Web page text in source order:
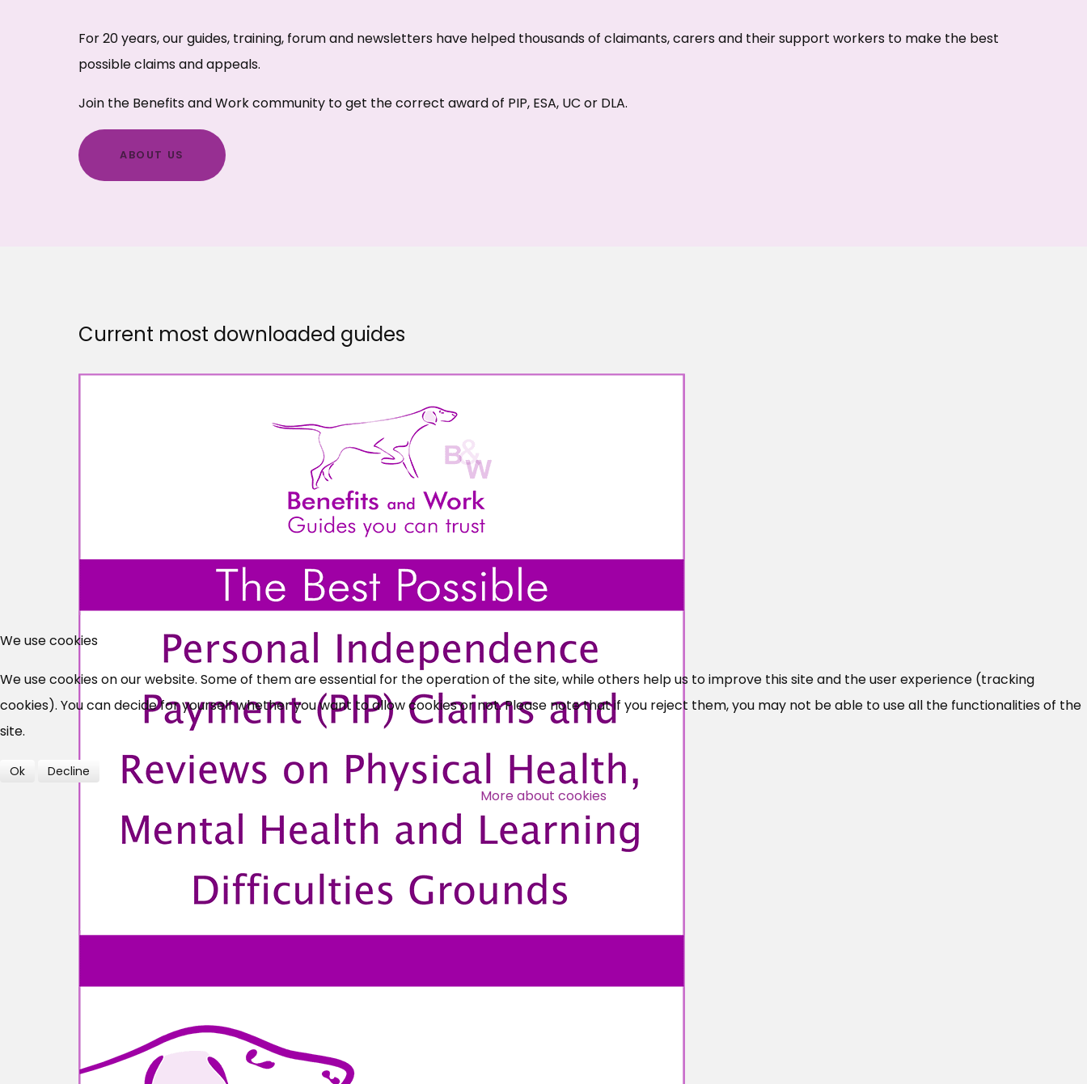
For 20 years, our guides, training, forum and newsletters have helped thousands of claimants, carers and their support workers to make the best
possible claims and appeals.
Join the Benefits and Work community to get the correct award of PIP, ESA, UC or DLA.
ABOUT US
Current most downloaded guides
×
Free, Fortnightly PIP,
UC, ESA Updates
News, Coupons,
Campaigns, Feedback
Over 140,000 claimant and
professional subscribers
SUBSCRIBE NOW
We use cookies
We use cookies on our website. Some of them are essential for the operation of the site, while others help us to improve this site and the user experience (tracking
cookies). You can decide for yourself whether you want to allow cookies or not. Please note that if you reject them, you may not be able to use all the functionalities of the
site.
Ok Decline
More about cookies